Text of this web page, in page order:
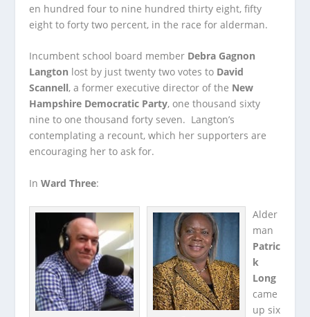
en hundred four to nine hundred thirty eight, fifty
eight to forty two percent, in the race for alderman.
Incumbent school board member Debra Gagnon
Langton lost by just twenty two votes to David
Scannell, a former executive director of the New
Hampshire Democratic Party, one thousand sixty
nine to one thousand forty seven. Langton’s
contemplating a recount, which her supporters are
encouraging her to ask for.
InWard Three:
Alder
man
Patric
k
Long
came
up six